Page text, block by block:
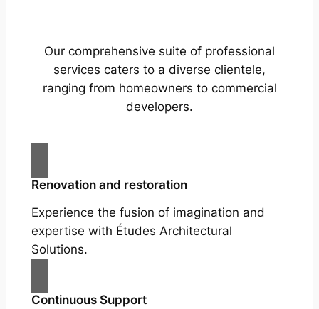
Our comprehensive suite of professional
services caters to a diverse clientele,
ranging from homeowners to commercial
developers.
Renovation and restoration
Experience the fusion of imagination and
expertise with Études Architectural
Solutions.
Continuous Support